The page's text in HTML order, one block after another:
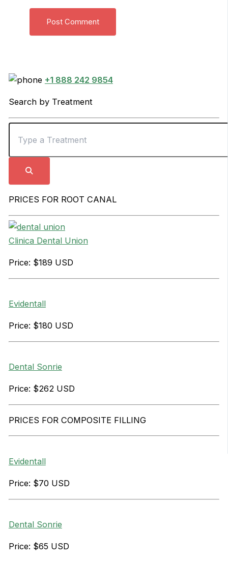
+1 888 242 9854
Search by Treatment
PRICES FOR ROOT CANAL
Clinica Dental Union
Price: $189 USD
Evidentall
Price: $180 USD
Dental Sonrie
Price: $262 USD
PRICES FOR COMPOSITE FILLING
Evidentall
Price: $70 USD
Dental Sonrie
Price: $65 USD